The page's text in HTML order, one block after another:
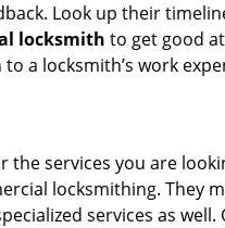
Look up their
locksmith to get good
a locksmith’s work
services you are
locksmithing. They
services as